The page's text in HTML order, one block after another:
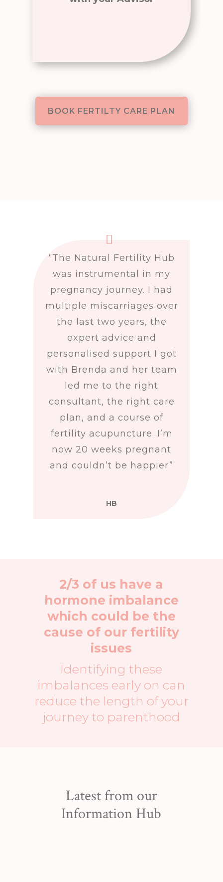
BOOK FERTILTY CARE PLAN
“The Natural Fertility Hub
was instrumental in my
pregnancy journey. I had
multiple miscarriages over
the last two years, the
expert advice and
personalised support I got
with Brenda and her team
led me to the right
consultant, the right care
plan, and a course of
fertility acupuncture. I’m
now 20 weeks pregnant
and couldn’t be happier”
HB
2/3 of us have a
hormone imbalance
which could be the
cause of our fertility
issues
Identifying these
imbalances early on can
reduce the length of your
journey to parenthood
Latest from our
Information Hub